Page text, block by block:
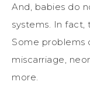
And, babies do
systems. In fact,
Some problems
miscarriage,
more.